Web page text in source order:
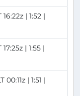
| 1:52 |
| 1:55 |
| 1:51 |